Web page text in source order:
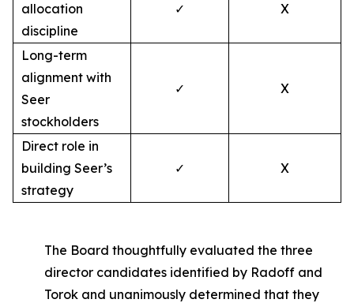
allocation
discipline
✓ X
Long-term
alignment with
Seer
stockholders
✓ X
Direct role in
building Seer’s
strategy
✓ X
The Board thoughtfully evaluated the three
director candidates identified by Radoff and
Torok and unanimously determined that they